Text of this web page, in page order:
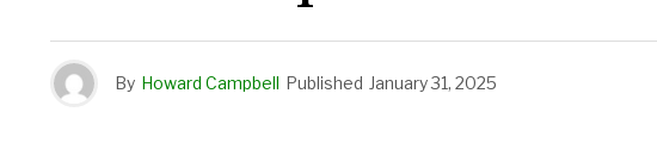
By Howard Campbell Published January 31, 2025